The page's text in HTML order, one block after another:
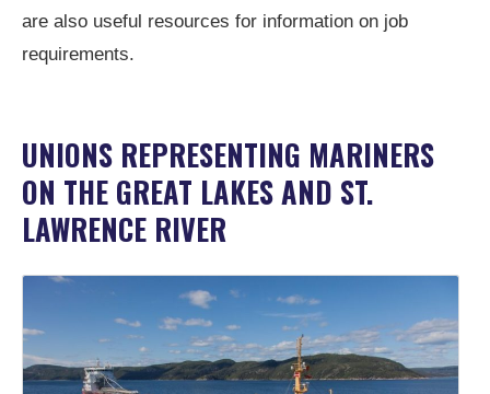
Job Postings
About Us
are also useful resources for information on job
requirements.
UNIONS REPRESENTING MARINERS
ON THE GREAT LAKES AND ST.
LAWRENCE RIVER